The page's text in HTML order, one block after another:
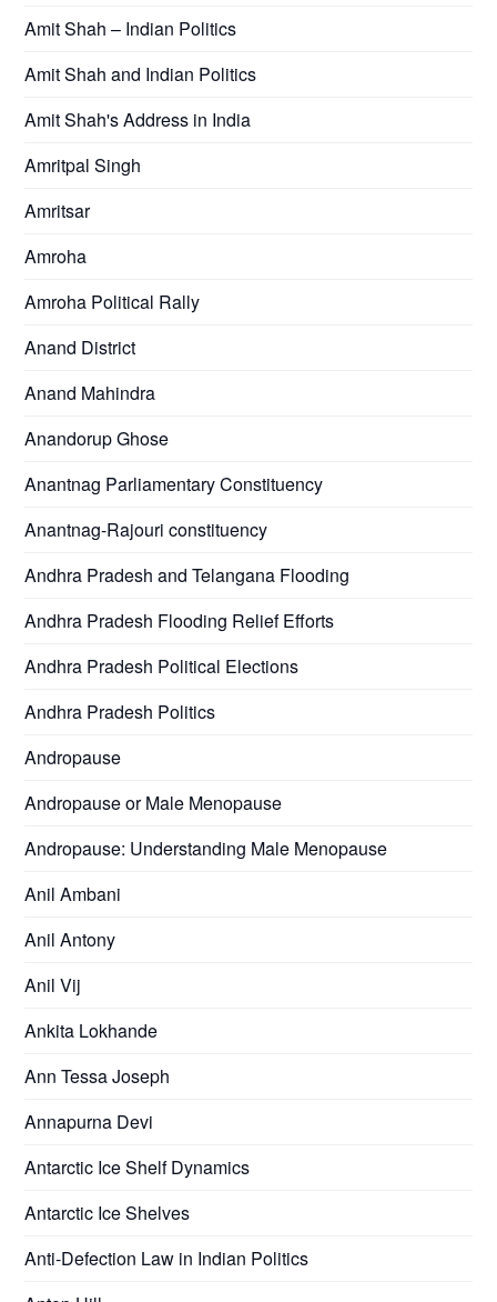
Amit Shah – Indian Politics
Amit Shah and Indian Politics
Amit Shah's Address in India
Amritpal Singh
Amritsar
Amroha
Amroha Political Rally
Anand District
Anand Mahindra
Anandorup Ghose
Anantnag Parliamentary Constituency
Anantnag-Rajouri constituency
Andhra Pradesh and Telangana Flooding
Andhra Pradesh Flooding Relief Efforts
Andhra Pradesh Political Elections
Andhra Pradesh Politics
Andropause
Andropause or Male Menopause
Andropause: Understanding Male Menopause
Anil Ambani
Anil Antony
Anil Vij
Ankita Lokhande
Ann Tessa Joseph
Annapurna Devi
Antarctic Ice Shelf Dynamics
Antarctic Ice Shelves
Anti-Defection Law in Indian Politics